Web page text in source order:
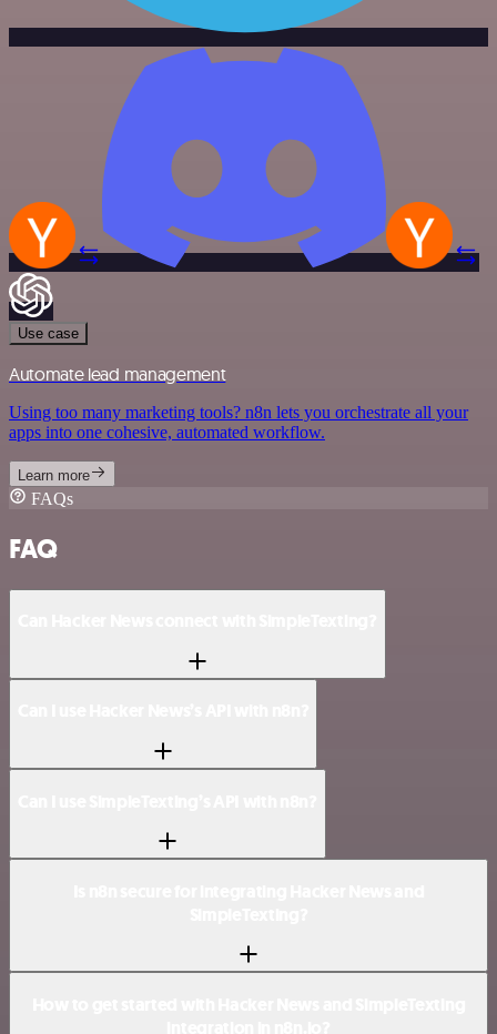
Use case
Automate lead management
Using too many marketing tools? n8n lets you orchestrate all your
apps into one cohesive, automated workflow.
Learn more
FAQs
FAQ